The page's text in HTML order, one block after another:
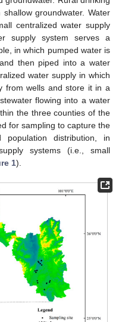
groundwater. Water
centralized water supply
supply system serves a
in which pumped water is
then piped into a water
water supply in which
from wells and store it in a
flowing into a water
the three counties of the
for sampling to capture the
distribution, in
systems (i.e., small
1).